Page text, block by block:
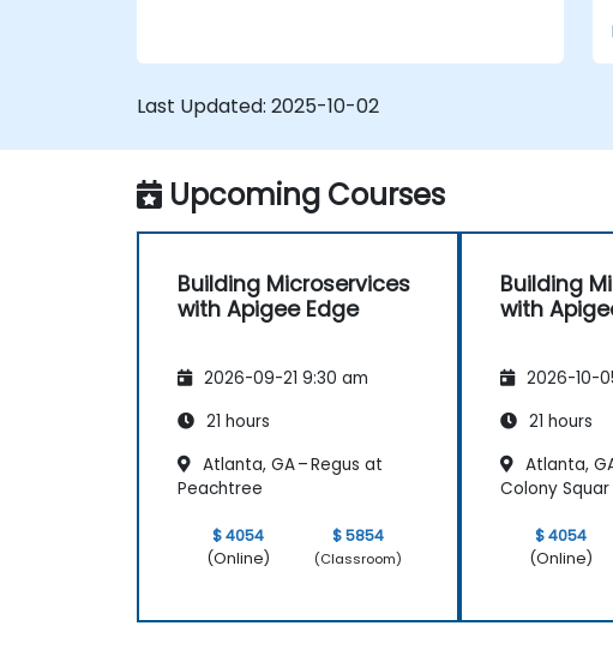
Leverage Google Cloud's analytics and
APIs more intelligent.
Last Updated: 2025-10-02
Upcoming Courses
Building Microservices
with Apigee Edge
2026-09-21 9:30 am
21 hours
Atlanta, GA – Regus at
Peachtree
$ 4054
(Online)
$ 5854
(Classroom)
Building
with
2026-10-
21 hours
Atlanta,
Colony Squar
$ 4054
(Online)